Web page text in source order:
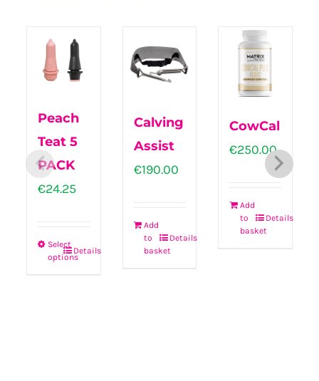
Peach
Teat 5
PACK
€24.25
Select
options
This
Details
Calving
Assist
€190.00
Add
to
basket
Details
CowCal
€250.00
Add
to
basket
Details